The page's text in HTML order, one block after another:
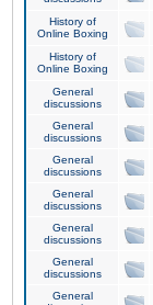
History of
Online Boxing
History of
Online Boxing
General
discussions
General
discussions
General
discussions
General
discussions
General
discussions
General
discussions
General